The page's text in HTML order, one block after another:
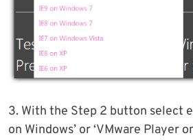
3. With the Step 2 button select
on Windows’ or ‘VMware Player